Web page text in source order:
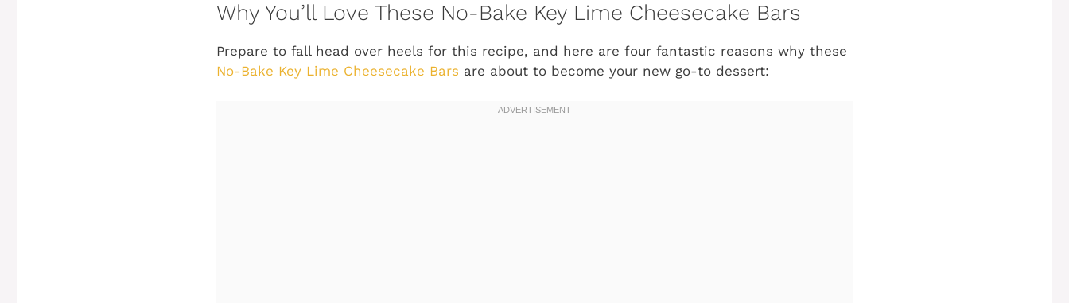
Why You’ll Love These No-Bake Key Lime Cheesecake Bars
Prepare to fall head over heels for this recipe, and here are four fantastic reasons why these
No-Bake Key Lime Cheesecake Bars are about to become your new go-to dessert: